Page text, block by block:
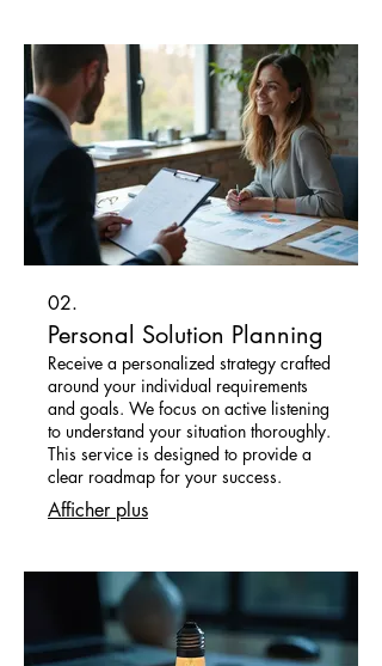
02.
Personal Solution Planning
Receive a personalized strategy crafted
around your individual requirements
and goals. We focus on active listening
to understand your situation thoroughly.
This service is designed to provide a
clear roadmap for your success.
Afficher plus